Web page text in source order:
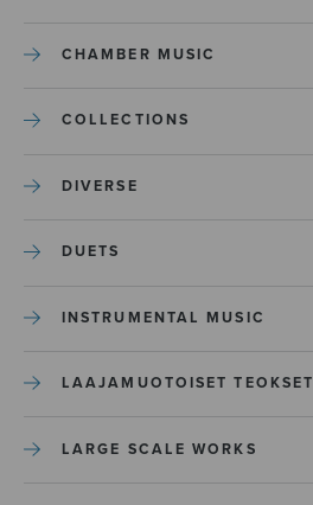
CHAMBER MUSIC
COLLECTIONS
DIVERSE
DUETS
INSTRUMENTAL MUSIC
LAAJAMUOTOISET TEOKSET
LARGE SCALE WORKS